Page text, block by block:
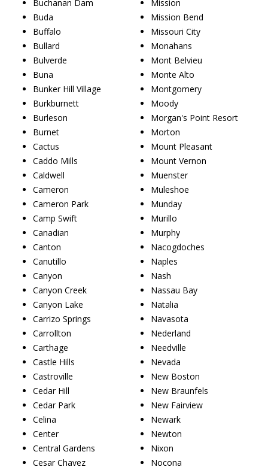
Buchanan Dam
Buda
Buffalo
Bullard
Bulverde
Buna
Bunker Hill Village
Burkburnett
Burleson
Burnet
Cactus
Caddo Mills
Caldwell
Cameron
Cameron Park
Camp Swift
Canadian
Canton
Canutillo
Canyon
Canyon Creek
Canyon Lake
Carrizo Springs
Carrollton
Carthage
Castle Hills
Castroville
Cedar Hill
Cedar Park
Celina
Center
Central Gardens
Cesar Chavez
Mission
Mission Bend
Missouri City
Monahans
Mont Belvieu
Monte Alto
Montgomery
Moody
Morgan's Point Resort
Morton
Mount Pleasant
Mount Vernon
Muenster
Muleshoe
Munday
Murillo
Murphy
Nacogdoches
Naples
Nash
Nassau Bay
Natalia
Navasota
Nederland
Needville
Nevada
New Boston
New Braunfels
New Fairview
Newark
Newton
Nixon
Nocona